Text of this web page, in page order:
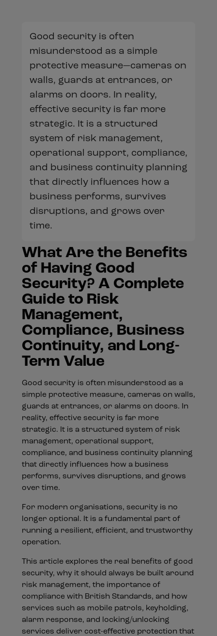
Good security is often
misunderstood as a simple
protective measure—cameras on
walls, guards at entrances, or
alarms on doors. In reality,
effective security is far more
strategic. It is a structured
system of risk management,
operational support, compliance,
and business continuity planning
that directly influences how a
business performs, survives
disruptions, and grows over
time.
What Are the Benefits
of Having Good
Security? A Complete
Guide to Risk
Management,
Compliance, Business
Continuity, and Long-
Term Value
Good security is often misunderstood as a
simple protective measure, cameras on walls,
guards at entrances, or alarms on doors. In
reality, effective security is far more
strategic. It is a structured system of risk
management, operational support,
compliance, and business continuity planning
that directly influences how a business
performs, survives disruptions, and grows
over time.
For modern organisations, security is no
longer optional. It is a fundamental part of
running a resilient, efficient, and trustworthy
operation.
This article explores the real benefits of good
security, why it should always be built around
risk management, the importance of
compliance with British Standards, and how
services such as mobile patrols, keyholding,
alarm response, and locking/unlocking
services deliver cost-effective protection that